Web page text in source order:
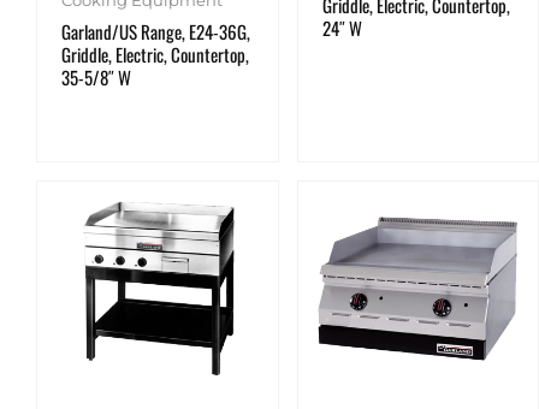
Garland/US Range, E24-36G,
Griddle, Electric, Countertop,
35-5/8″ W
24″ W